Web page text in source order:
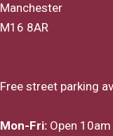
Manchester
M16 8AR
Free street parking
Mon-Fri: Open